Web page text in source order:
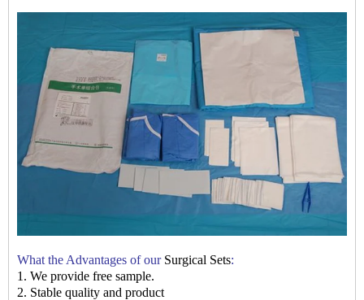
What the Advantages of our Surgical Sets:
1. We provide free sample.
2. Stable quality and product